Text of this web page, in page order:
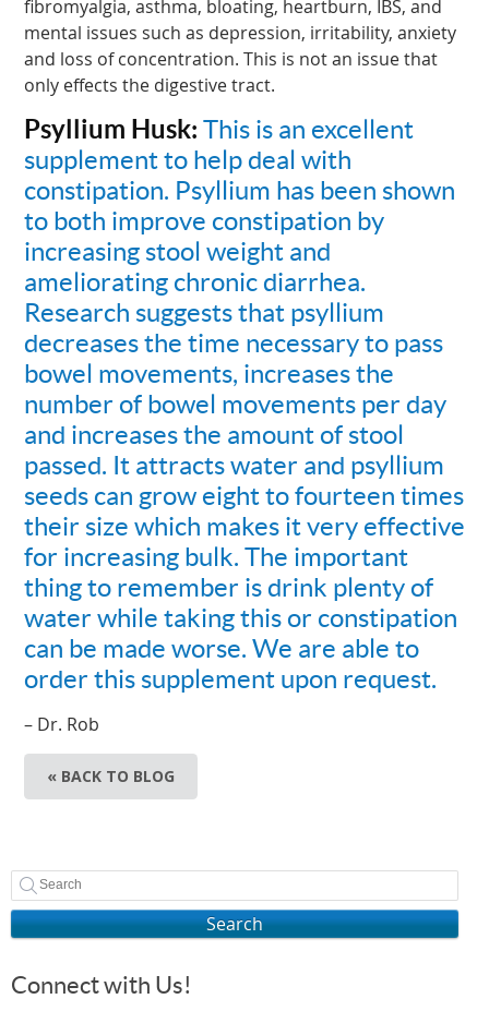
fibromyalgia, asthma, bloating, heartburn, IBS, and
mental issues such as depression, irritability, anxiety
and loss of concentration. This is not an issue that
only effects the digestive tract.
Psyllium Husk:This is an excellent
supplement to help deal with
constipation. Psyllium has been shown
to both improve constipation by
increasing stool weight and
ameliorating chronic diarrhea.
Research suggests that psyllium
decreases the time necessary to pass
bowel movements, increases the
number of bowel movements per day
and increases the amount of stool
passed. It attracts water and psyllium
seeds can grow eight to fourteen times
their size which makes it very effective
for increasing bulk. The important
thing to remember is drink plenty of
water while taking this or constipation
can be made worse. We are able to
order this supplement upon request.
– Dr. Rob
« BACK TO BLOG
Search
Connect with Us!